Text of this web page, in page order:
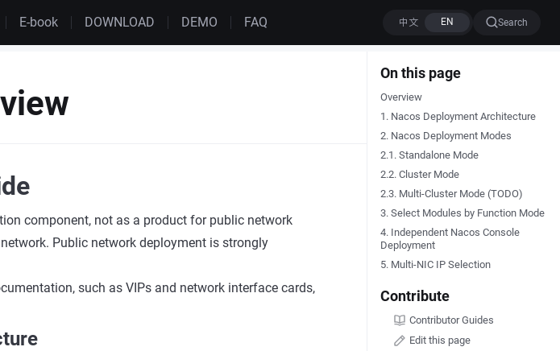
E-book DOWNLOAD DEMO FAQ Search
On this page
Overview
1. Nacos Deployment Architecture
2. Nacos Deployment Modes
2.1. Standalone Mode
2.2. Cluster Mode
2.3. Multi-Cluster Mode (TODO)
3. Select Modules by Function Mode
4. Independent Nacos Console
Deployment
5. Multi-NIC IP Selection
Contribute
Contributor Guides
Edit this page
component, not as a product for public network
Public network deployment is strongly
such as VIPs and network interface cards,